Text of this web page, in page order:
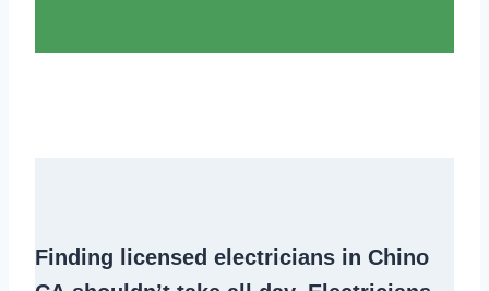
Finding
licensed electricians in Chino